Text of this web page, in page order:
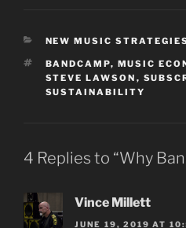
CATEGORIES
NEW MUSIC
TAGS
BANDCAMP, MUSIC
STEVE LAWSON ,
SUSTAINABILITY
4 Replies to “Why
Vince Millett
JUNE 19, 2019 AT